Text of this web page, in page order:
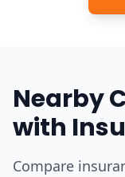
Nearby
with
Compare